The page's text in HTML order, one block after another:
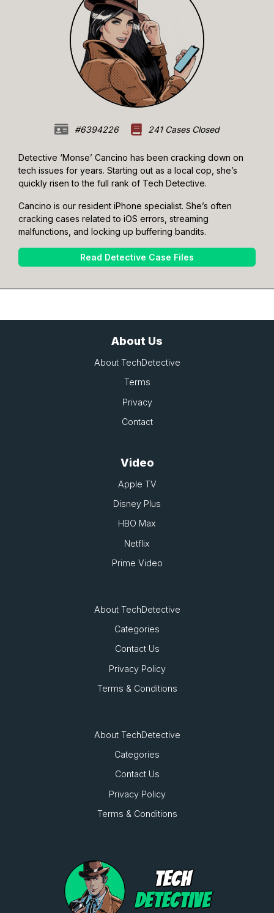
#6394226 241 Cases Closed
Detective ‘Monse’ Cancino has been cracking down on
tech issues for years. Starting out as a local cop, she’s
quickly risen to the full rank of Tech Detective.
Cancino is our resident iPhone specialist. She’s often
cracking cases related to iOS errors, streaming
malfunctions, and locking up buffering bandits.
Read Detective Case Files
TECH
DETECTIVE
About Us
About TechDetective
Terms
Privacy
Contact
Video
Apple TV
Disney Plus
HBO Max
Netflix
Prime Video
About TechDetective
Categories
Contact Us
Privacy Policy
Terms & Conditions
About TechDetective
Categories
Contact Us
Privacy Policy
Terms & Conditions